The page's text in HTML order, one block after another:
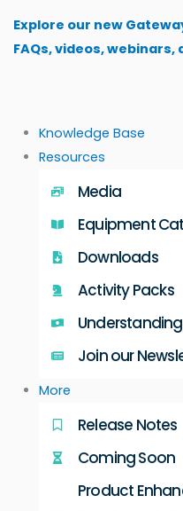
content
Explore our new
FAQs, videos, webinars,
Knowledge Base
Resources
Media
Equipment
Downloads
Activity Packs
Join our
More
Release Notes
Coming Soon
Product